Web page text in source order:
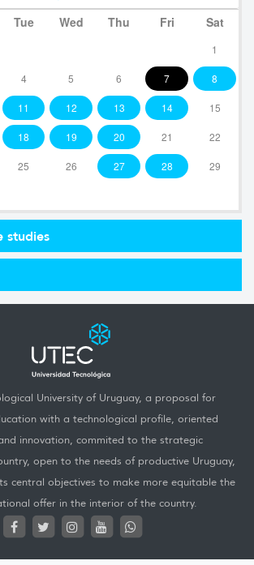
Tue Wed Thu Fri Sat
1
4 5 6 7 8
11 12 13 14 15
18 19 20 21 22
25 26 27 28 29
studies
University of Uruguay, a proposal for
with a technological profile, oriented
innovation, commited to the strategic
open to the needs of productive Uruguay,
central objectives to make more equitable the
offer in the interior of the country.